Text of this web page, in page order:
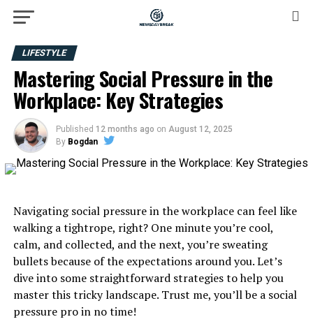
LIFESTYLE
Mastering Social Pressure in the
Workplace: Key Strategies
Published 12 months ago on August 12, 2025
By Bogdan
Navigating social pressure in the workplace can feel like
walking a tightrope, right? One minute you’re cool,
calm, and collected, and the next, you’re sweating
bullets because of the expectations around you. Let’s
dive into some straightforward strategies to help you
master this tricky landscape. Trust me, you’ll be a social
pressure pro in no time!